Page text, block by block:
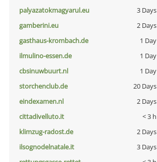
palyazatokmagyarul.eu
3 Days
gamberini.eu
2 Days
gasthaus-krombach.de
1 Day
ilmulino-essen.de
1 Day
cbsinuwbuurt.nl
1 Day
storchenclub.de
20 Days
eindexamen.nl
2 Days
cittadivelluto.it
< 3 h
klimzug-radost.de
2 Days
ilsognodelnatale.it
3 Days